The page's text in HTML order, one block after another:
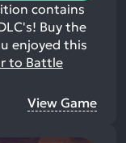
contains
Buy the
enjoyed this
to Battle
View Game